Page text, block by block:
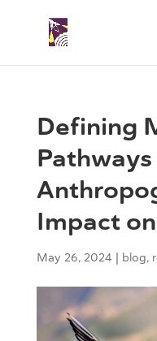
Defining
Impact
May 26, 2024 | blog,